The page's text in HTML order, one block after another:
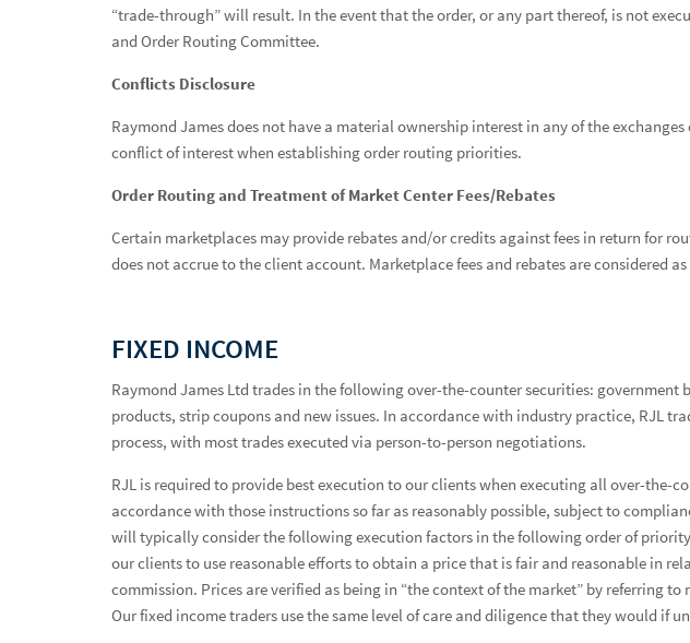
“trade-through” will result. In the event that the order, or any part thereof, is not
and Order Routing Committee.
Conflicts Disclosure
Raymond James does not have a material ownership interest in any of the
conflict of interest when establishing order routing priorities.
Order Routing and Treatment of Market Center Fees/Rebates
Certain marketplaces may provide rebates and/or credits against fees in return for
does not accrue to the client account. Marketplace fees and rebates are considered
FIXED INCOME
Raymond James Ltd trades in the following over-the-counter securities:
products, strip coupons and new issues. In accordance with industry practice, RJL
process, with most trades executed via person-to-person negotiations.
RJL is required to provide best execution to our clients when executing all over-
accordance with those instructions so far as reasonably possible, subject to
will typically consider the following execution factors in the following order of
our clients to use reasonable efforts to obtain a price that is fair and reasonable in
commission. Prices are verified as being in “the context of the market” by referring
Our fixed income traders use the same level of care and diligence that they would if